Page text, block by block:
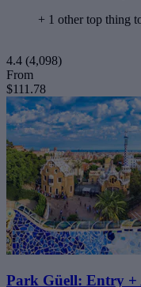
+ 1 other top thing
4.4 (4,098)
From
$111.78
Park Güell: Entry +